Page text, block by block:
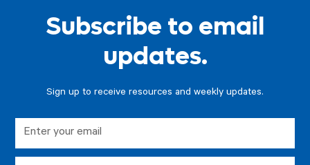
Subscribe to email
updates.
Sign up to receive resources and weekly updates.